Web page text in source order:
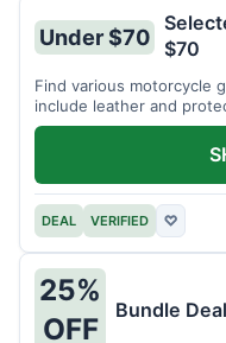
Under $70
$70
Find various motorcycle
include leather and
DEAL VERIFIED ♡
25%
OFF
Bundle